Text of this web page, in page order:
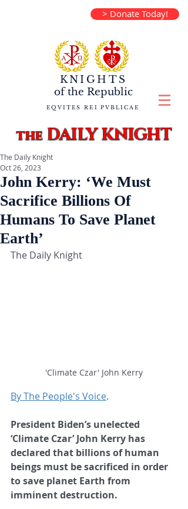
> Donate Today!
KNIGHTS
of the Republic
EQVITES REI PVBLICAE
theDAILY KNIGHT
John Kerry: ‘We Must
Sacrifice Billions Of
Humans To Save Planet
Earth’
The Daily Knight
Oct 26, 2023
The Daily Knight
'Climate Czar' John Kerry
By The People's Voice.
President Biden’s unelected
‘Climate Czar’ John Kerry has
declared that billions of human
beings must be sacrificed in order
to save planet Earth from
imminent destruction.